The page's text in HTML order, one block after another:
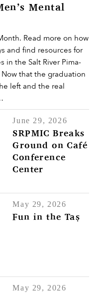
Mental
Read more on how
and find resources for
in the Salt River Pima-
that the graduation
left and the real
June 29, 2026
SRPMIC Breaks
Ground on Café
Conference
Center
May 29, 2026
Fun in the Taṣ
May 29, 2026